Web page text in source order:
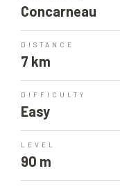
Concarneau
DISTANCE
7 km
DIFFICULTY
Easy
LEVEL
90 m